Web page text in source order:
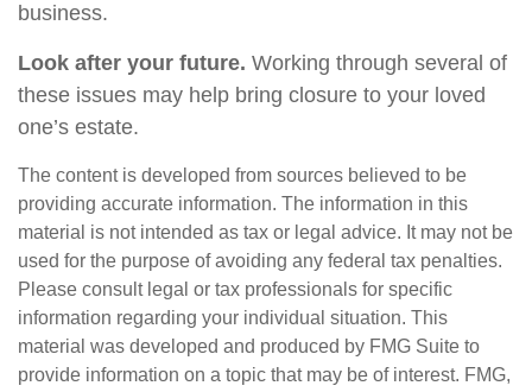
business.
Look after your future. Working through several of
these issues may help bring closure to your loved
one’s estate.
The content is developed from sources believed to be
providing accurate information. The information in this
material is not intended as tax or legal advice. It may not be
used for the purpose of avoiding any federal tax penalties.
Please consult legal or tax professionals for specific
information regarding your individual situation. This
material was developed and produced by FMG Suite to
provide information on a topic that may be of interest. FMG,